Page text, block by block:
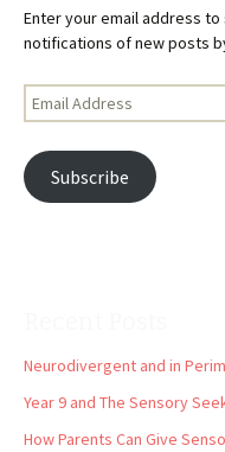
Enter your email address
notifications of new posts
Email
Address
Subscribe
Neurodivergent and in
Year 9 and The Sensory
How Parents Can Give